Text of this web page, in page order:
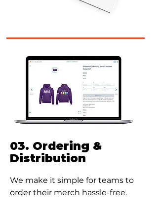
03. Ordering &
Distribution
We make it simple for teams to
order their merch hassle-free.